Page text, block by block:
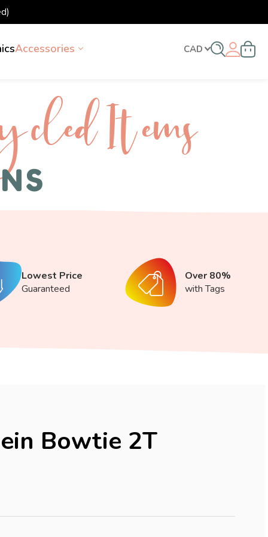
Accessories CAD
I tems
Lowest Price
Guaranteed
Over 80%
with Tags
Bowtie 2T